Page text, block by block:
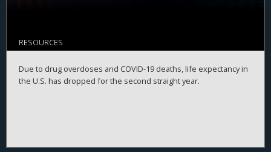
RESOURCES
Due to drug overdoses and COVID-19 deaths, life expectancy in
the U.S. has dropped for the second straight year.